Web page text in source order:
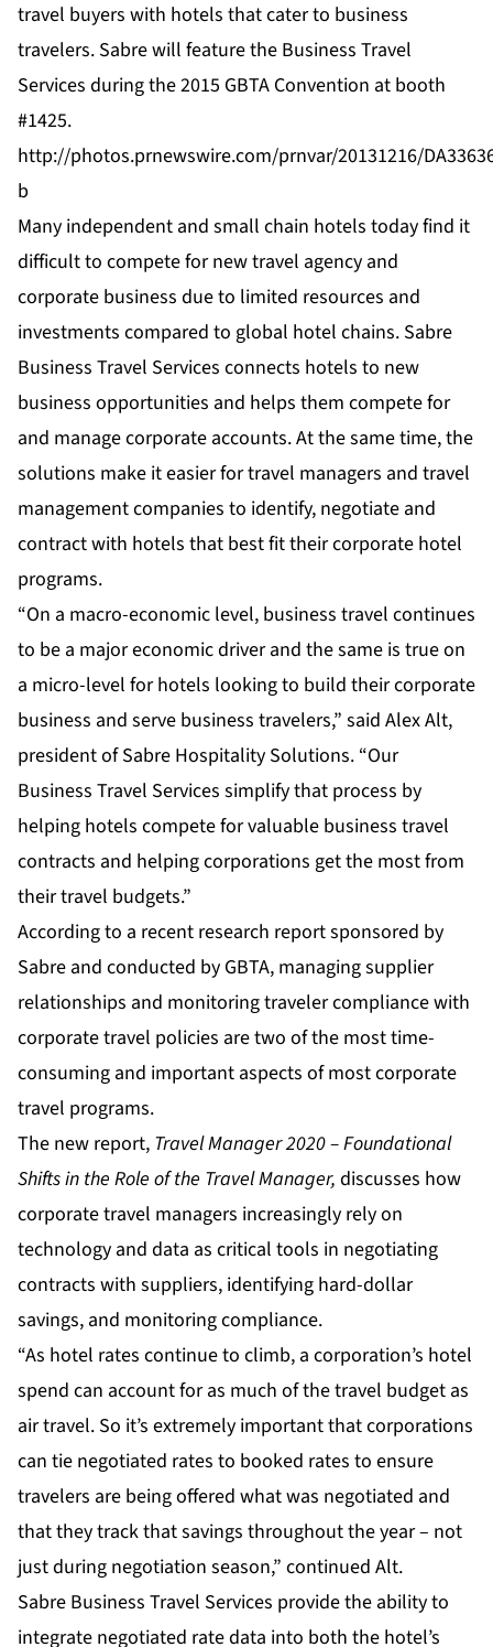
travel buyers with hotels that cater to business
travelers. Sabre will feature the Business Travel
Services during the 2015 GBTA Convention at booth
#1425.
http://photos.prnewswire.com/prnvar/20131216/
b
Many independent and small chain hotels today find it
difficult to compete for new travel agency and
corporate business due to limited resources and
investments compared to global hotel chains. Sabre
Business Travel Services connects hotels to new
business opportunities and helps them compete for
and manage corporate accounts. At the same time, the
solutions make it easier for travel managers and travel
management companies to identify, negotiate and
contract with hotels that best fit their corporate hotel
programs.
“On a macro-economic level, business travel continues
to be a major economic driver and the same is true on
a micro-level for hotels looking to build their corporate
business and serve business travelers,” said Alex Alt,
president of Sabre Hospitality Solutions. “Our
Business Travel Services simplify that process by
helping hotels compete for valuable business travel
contracts and helping corporations get the most from
their travel budgets.”
According to a recent research report sponsored by
Sabre and conducted by GBTA, managing supplier
relationships and monitoring traveler compliance with
corporate travel policies are two of the most time-
consuming and important aspects of most corporate
travel programs.
The new report, Travel Manager 2020 – Foundational
Shifts in the Role of the Travel Manager, discusses how
corporate travel managers increasingly rely on
technology and data as critical tools in negotiating
contracts with suppliers, identifying hard-dollar
savings, and monitoring compliance.
“As hotel rates continue to climb, a corporation’s hotel
spend can account for as much of the travel budget as
air travel. So it’s extremely important that corporations
can tie negotiated rates to booked rates to ensure
travelers are being offered what was negotiated and
that they track that savings throughout the year – not
just during negotiation season,” continued Alt.
Sabre Business Travel Services provide the ability to
integrate negotiated rate data into both the hotel’s